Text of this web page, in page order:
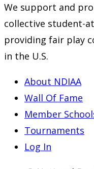
tab
new
tab
a
new
tab
We support and
collective student-
providing fair play
in the U.S.
About NDIAA
Wall Of Fame
Member
Tournaments
Log In